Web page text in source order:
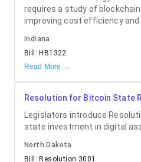
requires a study of
improving cost efficiency and
Indiana
Bill: HB1322
Read More →
Resolution for Bitcoin State
Legislators introduce
state investment in digital
North Dakota
Bill: Resolution 3001